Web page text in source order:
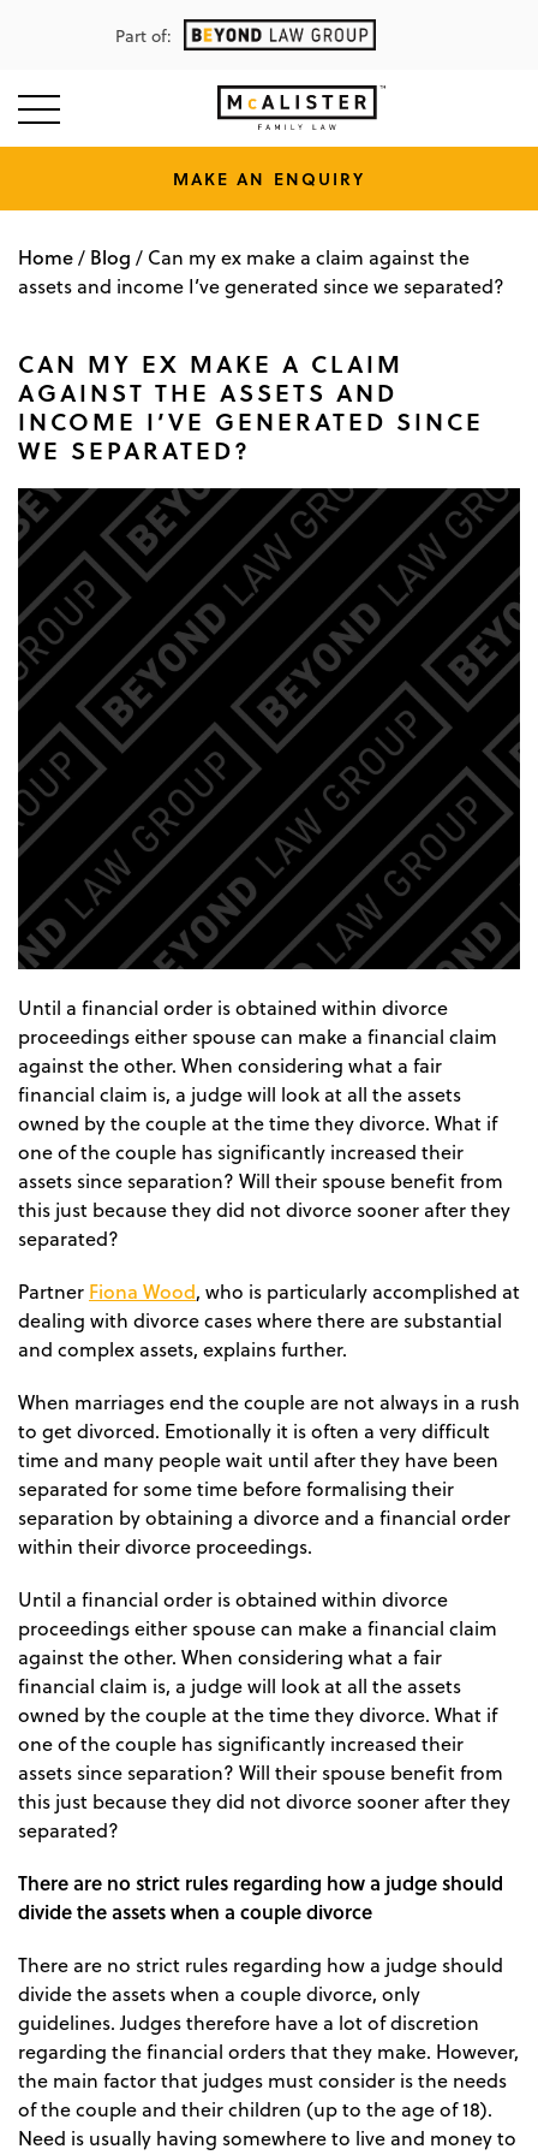
Part of:
MAKE AN ENQUIRY
Home/ Blog / Can my ex make a claim against the
assets and income I’ve generated since we separated?
CAN MY EX MAKE A CLAIM
AGAINST THE ASSETS AND
INCOME I’VE GENERATED SINCE
WE SEPARATED?
Until a financial order is obtained within divorce
proceedings either spouse can make a financial claim
against the other. When considering what a fair
financial claim is, a judge will look at all the assets
owned by the couple at the time they divorce. What if
one of the couple has significantly increased their
assets since separation? Will their spouse benefit from
this just because they did not divorce sooner after they
separated?
Partner Fiona Wood, who is particularly accomplished at
dealing with divorce cases where there are substantial
and complex assets, explains further.
When marriages end the couple are not always in a rush
to get divorced. Emotionally it is often a very difficult
time and many people wait until after they have been
separated for some time before formalising their
separation by obtaining a divorce and a financial order
within their divorce proceedings.
Until a financial order is obtained within divorce
proceedings either spouse can make a financial claim
against the other. When considering what a fair
financial claim is, a judge will look at all the assets
owned by the couple at the time they divorce. What if
one of the couple has significantly increased their
assets since separation? Will their spouse benefit from
this just because they did not divorce sooner after they
separated?
There are no strict rules regarding how a judge should
divide the assets when a couple divorce
There are no strict rules regarding how a judge should
divide the assets when a couple divorce, only
guidelines. Judges therefore have a lot of discretion
regarding the financial orders that they make. However,
the main factor that judges must consider is the needs
of the couple and their children (up to the age of 18).
Need is usually having somewhere to live and money to